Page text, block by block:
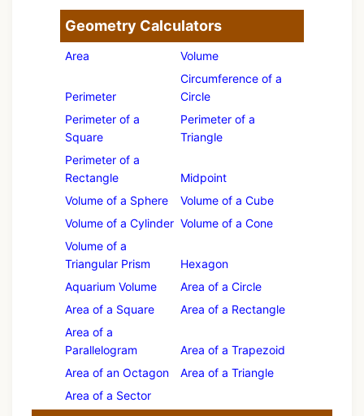
Geometry Calculators
Area Volume
Perimeter
Circumference of a
Circle
Perimeter of a
Square
Perimeter of a
Triangle
Perimeter of a
Rectangle
Midpoint
Volume of a Sphere
Volume of a Cube
Volume of a Cylinder Volume of a Cone
Volume of a
Triangular Prism
Hexagon
Aquarium Volume
Area of a Circle
Area of a Square
Area of a Rectangle
Area of a
Parallelogram
Area of a Trapezoid
Area of an Octagon
Area of a Triangle
Area of a Sector